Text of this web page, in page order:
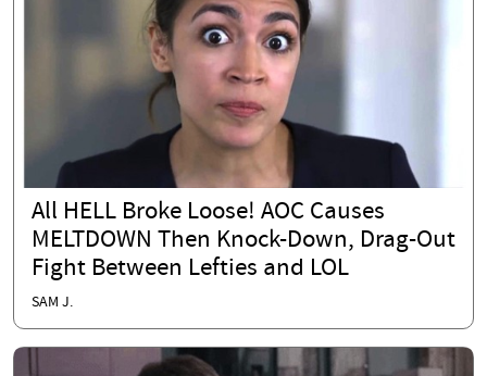
All HELL Broke Loose! AOC Causes
MELTDOWN Then Knock-Down, Drag-Out
Fight Between Lefties and LOL
SAM J.